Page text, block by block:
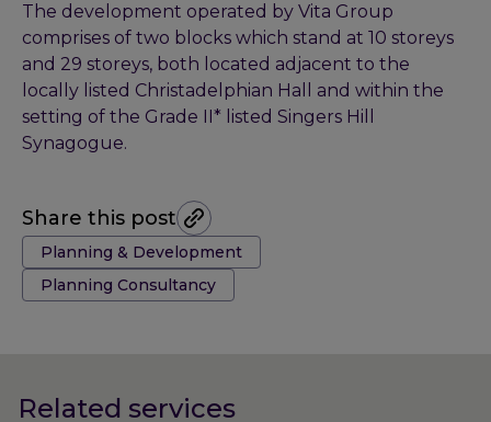
The development operated by Vita Group
comprises of two blocks which stand at 10 storeys
and 29 storeys, both located adjacent to the
locally listed Christadelphian Hall and within the
setting of the Grade II* listed Singers Hill
Synagogue.
Share this post
Tags:
Planning & Development
Planning Consultancy
Related services